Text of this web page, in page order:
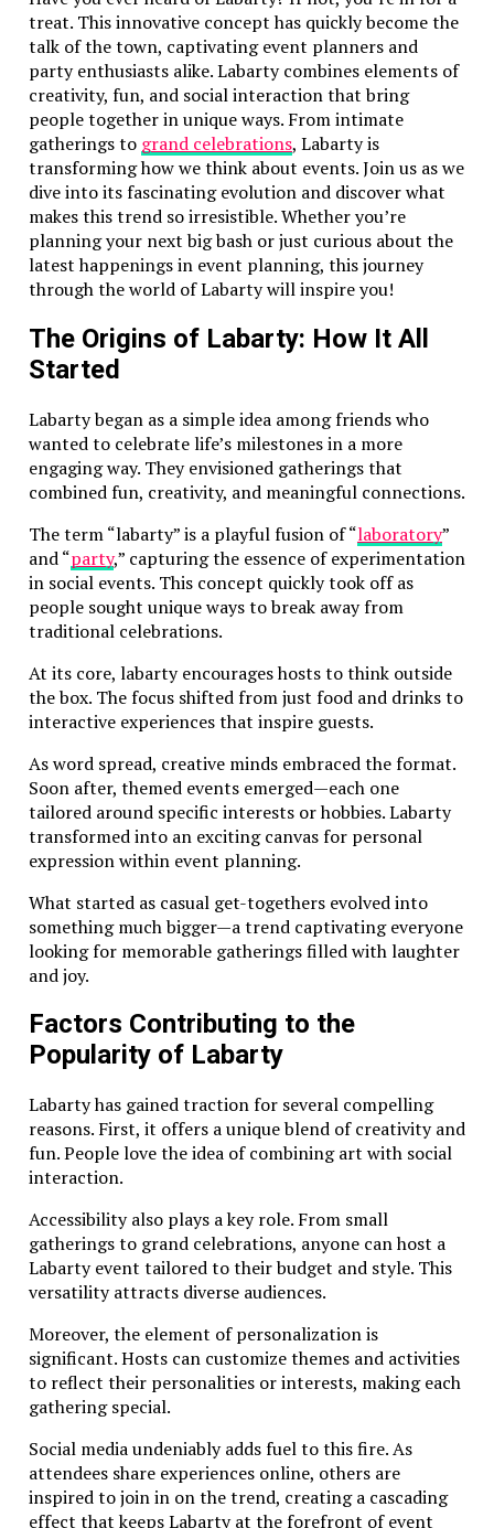
treat. This innovative concept has quickly become the
talk of the town, captivating event planners and
party enthusiasts alike. Labarty combines elements of
creativity, fun, and social interaction that bring
people together in unique ways. From intimate
gatherings to grand celebrations, Labarty is
transforming how we think about events. Join us as we
dive into its fascinating evolution and discover what
makes this trend so irresistible. Whether you’re
planning your next big bash or just curious about the
latest happenings in event planning, this journey
through the world of Labarty will inspire you!
The Origins of Labarty: How It All
Started
Labarty began as a simple idea among friends who
wanted to celebrate life’s milestones in a more
engaging way. They envisioned gatherings that
combined fun, creativity, and meaningful connections.
The term “labarty” is a playful fusion of “laboratory”
and “party,” capturing the essence of experimentation
in social events. This concept quickly took off as
people sought unique ways to break away from
traditional celebrations.
At its core, labarty encourages hosts to think outside
the box. The focus shifted from just food and drinks to
interactive experiences that inspire guests.
As word spread, creative minds embraced the format.
Soon after, themed events emerged—each one
tailored around specific interests or hobbies. Labarty
transformed into an exciting canvas for personal
expression within event planning.
What started as casual get-togethers evolved into
something much bigger—a trend captivating everyone
looking for memorable gatherings filled with laughter
and joy.
Factors Contributing to the
Popularity of Labarty
Labarty has gained traction for several compelling
reasons. First, it offers a unique blend of creativity and
fun. People love the idea of combining art with social
interaction.
Accessibility also plays a key role. From small
gatherings to grand celebrations, anyone can host a
Labarty event tailored to their budget and style. This
versatility attracts diverse audiences.
Moreover, the element of personalization is
significant. Hosts can customize themes and activities
to reflect their personalities or interests, making each
gathering special.
Social media undeniably adds fuel to this fire. As
attendees share experiences online, others are
inspired to join in on the trend, creating a cascading
effect that keeps Labarty at the forefront of event